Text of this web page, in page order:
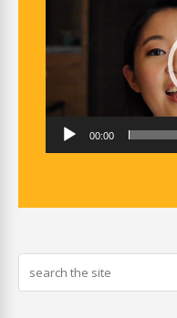
00:00